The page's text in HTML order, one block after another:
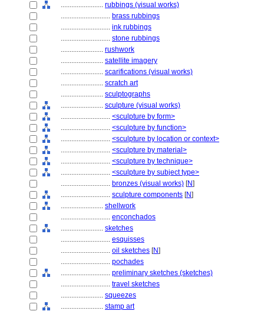
........................ rubbings (visual works)
............................ brass rubbings
............................ ink rubbings
............................ stone rubbings
........................ rushwork
........................ satellite imagery
........................ scarifications (visual works)
........................ scratch art
........................ sculptographs
........................ sculpture (visual works)
............................ <sculpture by form>
............................ <sculpture by function>
............................ <sculpture by location or context>
............................ <sculpture by material>
............................ <sculpture by technique>
............................ <sculpture by subject type>
............................ bronzes (visual works) [N]
............................ sculpture components [N]
........................ shellwork
............................ enconchados
........................ sketches
............................ esquisses
............................ oil sketches [N]
............................ pochades
............................ preliminary sketches (sketches)
............................ travel sketches
........................ squeezes
........................ stamp art